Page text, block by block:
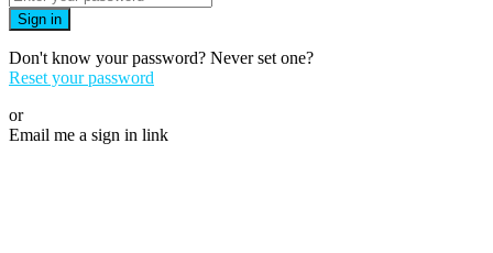
Sign in
Don't know your password? Never set one?
Reset your password
or
Email me a sign in link